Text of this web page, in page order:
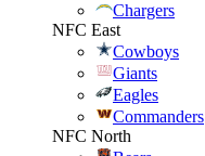
Chargers
NFC East
Cowboys
Giants
Eagles
Commanders
NFC North